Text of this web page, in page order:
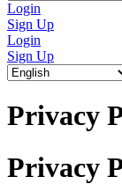
Login
Sign Up
Login
Sign Up
Privacy
Privacy